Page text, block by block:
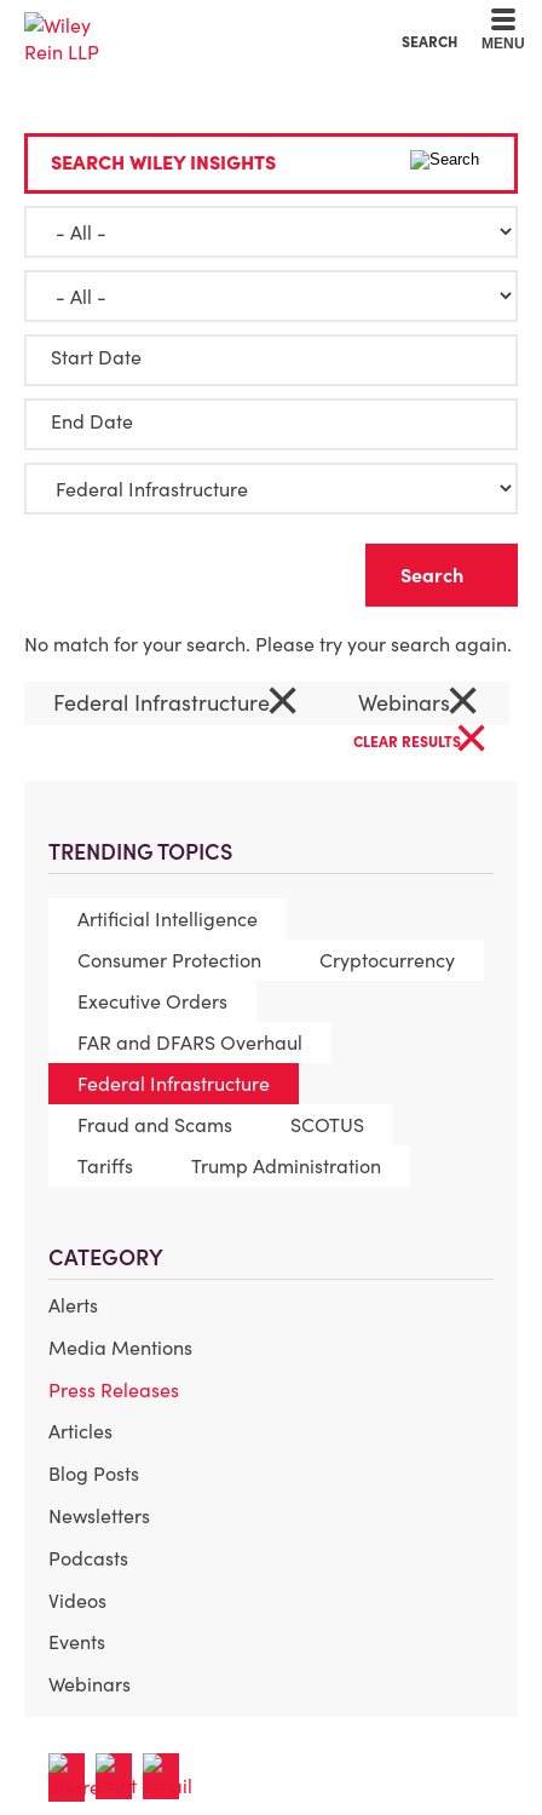
SEARCH MENU
TRENDING TOPICS
Artificial Intelligence
Consumer Protection
Cryptocurrency
Executive Orders
FAR and DFARS Overhaul
Federal Infrastructure
Fraud and Scams
SCOTUS
Tariffs
Trump Administration
CATEGORY
Alerts
Media Mentions
Press Releases
Articles
Blog Posts
Newsletters
Podcasts
Videos
Events
Webinars
SEARCH WILEY INSIGHTS
Start Date
End Date
No match for your search. Please try your search again.
Federal Infrastructure× Webinars×
CLEAR RESULTS×